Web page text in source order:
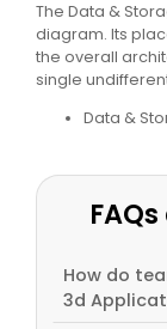
The Data &
diagram. Its
the overall
single
Data &
How do
3d